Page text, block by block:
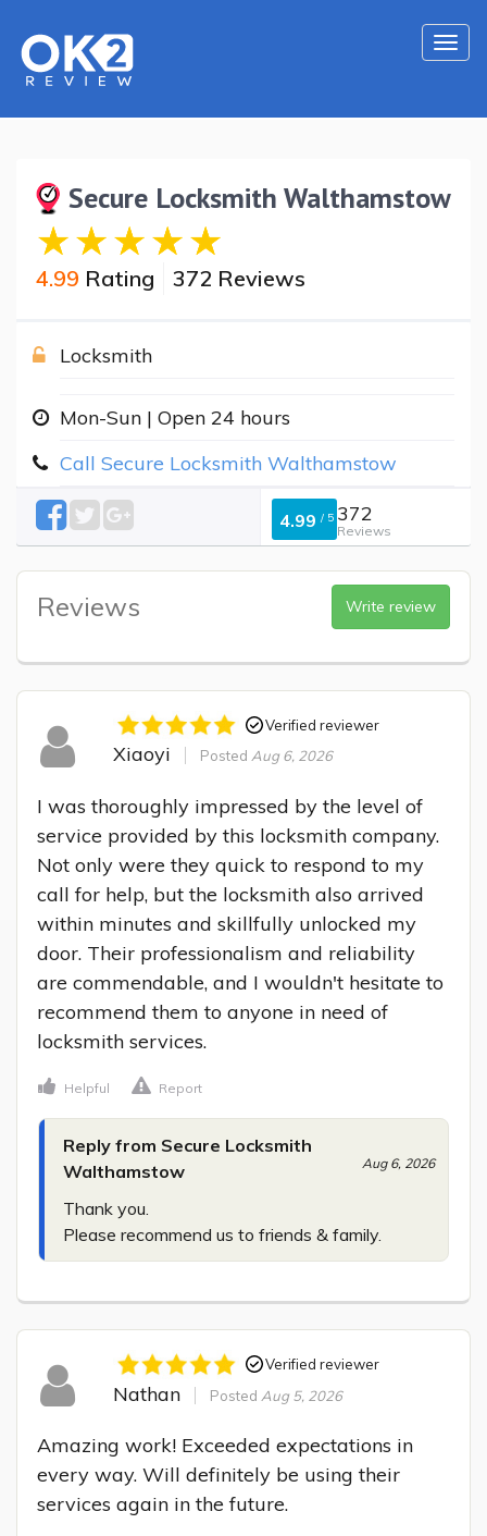
Secure Locksmith Walthamstow
4.99 Rating 372 Reviews
Locksmith
Mon-Sun | Open 24 hours
Call Secure Locksmith Walthamstow
4.99 / 5 372
Reviews
Reviews Write review
Verified reviewer
Xiaoyi Posted Aug 6, 2026
I was thoroughly impressed by the level of
service provided by this locksmith company.
Not only were they quick to respond to my
call for help, but the locksmith also arrived
within minutes and skillfully unlocked my
door. Their professionalism and reliability
are commendable, and I wouldn't hesitate to
recommend them to anyone in need of
locksmith services.
Helpful Report
Reply from Secure Locksmith
Walthamstow
Aug 6, 2026
Thank you.
Please recommend us to friends & family.
Verified reviewer
Nathan Posted Aug 5, 2026
Amazing work! Exceeded expectations in
every way. Will definitely be using their
services again in the future.